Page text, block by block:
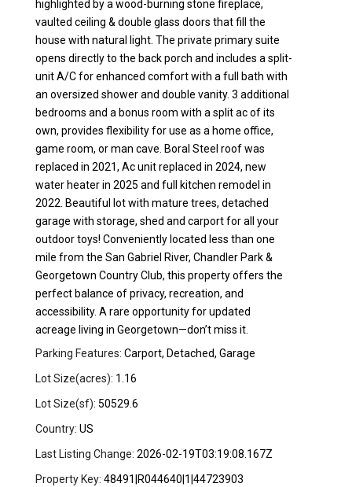
highlighted by a wood-burning stone fireplace,
vaulted ceiling & double glass doors that fill the
house with natural light. The private primary suite
opens directly to the back porch and includes a split-
unit A/C for enhanced comfort with a full bath with
an oversized shower and double vanity. 3 additional
bedrooms and a bonus room with a split ac of its
own, provides flexibility for use as a home office,
game room, or man cave. Boral Steel roof was
replaced in 2021, Ac unit replaced in 2024, new
water heater in 2025 and full kitchen remodel in
2022. Beautiful lot with mature trees, detached
garage with storage, shed and carport for all your
outdoor toys! Conveniently located less than one
mile from the San Gabriel River, Chandler Park &
Georgetown Country Club, this property offers the
perfect balance of privacy, recreation, and
accessibility. A rare opportunity for updated
acreage living in Georgetown—don’t miss it.
Parking Features: Carport, Detached, Garage
Lot Size(acres): 1.16
Lot Size(sf): 50529.6
Country: US
Last Listing Change: 2026-02-19T03:19:08.167Z
Property Key: 48491|R044640|1|44723903